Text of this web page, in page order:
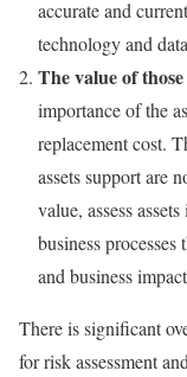
accurate and
technology and
The value of those
importance of the
replacement cost.
assets support are
value, assess
business
and business
There is significant
for risk assessment